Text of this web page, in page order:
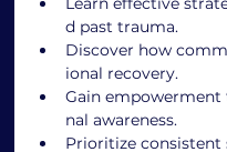
d past trauma.
Discover how
ional recovery.
Gain empowerment
nal awareness.
Prioritize consistent